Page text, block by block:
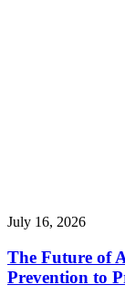
July 16, 2026
The Future of
Prevention to